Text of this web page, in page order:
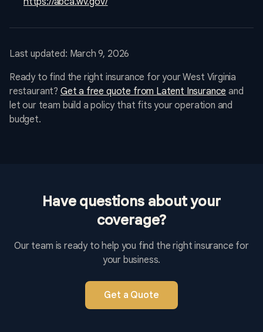
Last updated: March 9, 2026
Ready to find the right insurance for your West Virginia
restaurant? Get a free quote from Latent Insurance and
let our team build a policy that fits your operation and
budget.
Have questions about your
coverage?
Our team is ready to help you find the right insurance for
your business.
Get a Quote